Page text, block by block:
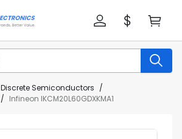
Discrete Semiconductors
Infineon IKCM20L60GDXKMA1